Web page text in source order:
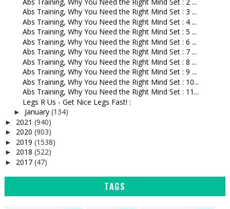
Abs Training, Why You Need the Right Mind Set : 3 ...
Abs Training, Why You Need the Right Mind Set : 4 ...
Abs Training, Why You Need the Right Mind Set : 5 ...
Abs Training, Why You Need the Right Mind Set : 6 ...
Abs Training, Why You Need the Right Mind Set : 7 ...
Abs Training, Why You Need the Right Mind Set : 8 ...
Abs Training, Why You Need the Right Mind Set : 9 ...
Abs Training, Why You Need the Right Mind Set : 10...
Abs Training, Why You Need the Right Mind Set : 11...
Legs R Us - Get Nice Legs Fast! :
► January (134)
► 2021 (940)
► 2020 (903)
► 2019 (1538)
► 2018 (522)
► 2017 (47)
TAGS